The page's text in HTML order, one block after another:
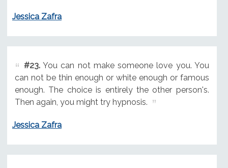
Jessica Zafra
#23.You can not make someone love you. You
can not be thin enough or white enough or famous
enough. The choice is entirely the other person's.
Then again, you might try hypnosis.
Jessica Zafra